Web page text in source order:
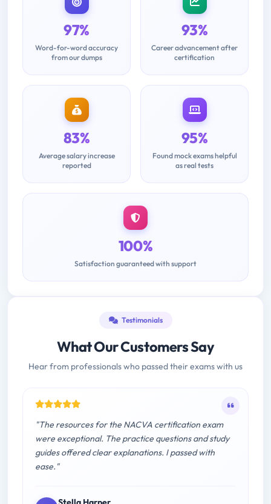
97%
Word-for-word accuracy
from our dumps
93%
Career advancement after
certification
83%
Average salary increase
reported
95%
Found mock exams helpful
as real tests
100%
Satisfaction guaranteed with support
Testimonials
What Our Customers Say
Hear from professionals who passed their exams with us
"The resources for the NACVA certification exam
were exceptional. The practice questions and study
guides offered clear explanations. I passed with
ease."